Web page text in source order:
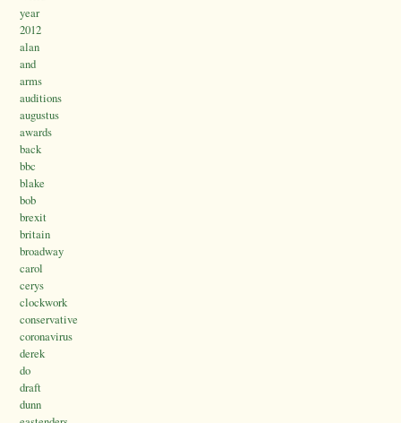
year
2012
alan
and
arms
auditions
augustus
awards
back
bbc
blake
bob
brexit
britain
broadway
carol
cerys
clockwork
conservative
coronavirus
derek
do
draft
dunn